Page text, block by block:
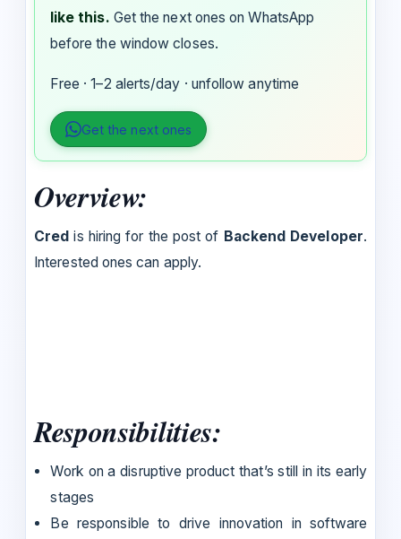
like this. Get the next ones on WhatsApp
before the window closes.
Free · 1–2 alerts/day · unfollow anytime
Get the next ones
Overview:
Credis hiring for the post of Backend Developer.
Interested ones can apply.
Responsibilities:
Work on a disruptive product that’s still in its early
stages
Be responsible to drive innovation in software